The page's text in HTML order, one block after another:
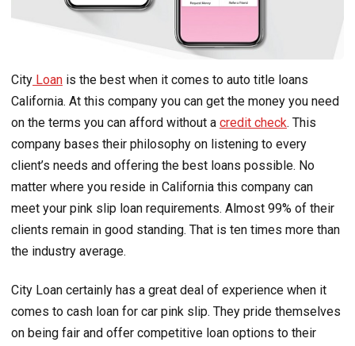
City Loan is the best when it comes to auto title loans
California. At this company you can get the money you need
on the terms you can afford without a credit check. This
company bases their philosophy on listening to every
client’s needs and offering the best loans possible. No
matter where you reside in California this company can
meet your pink slip loan requirements. Almost 99% of their
clients remain in good standing. That is ten times more than
the industry average.
City Loan certainly has a great deal of experience when it
comes to cash loan for car pink slip. They pride themselves
on being fair and offer competitive loan options to their